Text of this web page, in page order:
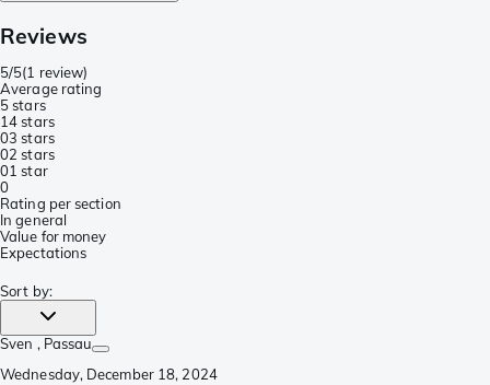
Reviews
5/5(1 review)
Average rating
5 stars
14 stars
03 stars
02 stars
01 star
0
Rating per section
In general
Value for money
Expectations
Sort by:
Sven , Passau
Wednesday, December 18, 2024